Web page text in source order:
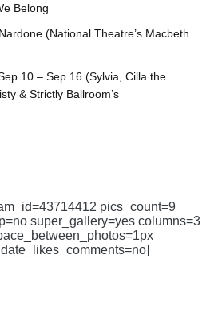
Belong
(National Theatre’s Macbeth
10 – Sep 16 (Sylvia, Cilla the
& Strictly Ballroom’s
pics_count=9
super_gallery=yes columns=3